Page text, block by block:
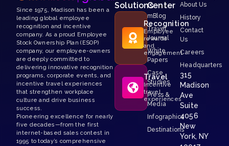
Since 1975, Madison has been a
leading global employee
recognition and incentive
company. As a proud Employee
Stock Ownership Plan (ESOP)
company, our employee-owners
are deeply committed to
delivering innovative recognition
programs, corporate events, and
incentive travel experiences
that strengthen workplace
culture and drive business
success.
Pioneering excellence for nearly
five decades—from the first
internet-based sales contest in
1995 to today’s comprehensive
Solutions
Recognition
Employee
rewards
and
engagement
Travel
Incentive
travel
experiences
Center
mBlog
Travel
Journal
White
Papers
Case
Studies
Press &
Media
Infographics
Destinations
About Us
History
Contact
Us
Careers
Headquarters
315
Madison
Ave
Suite
4056
New
York, NY